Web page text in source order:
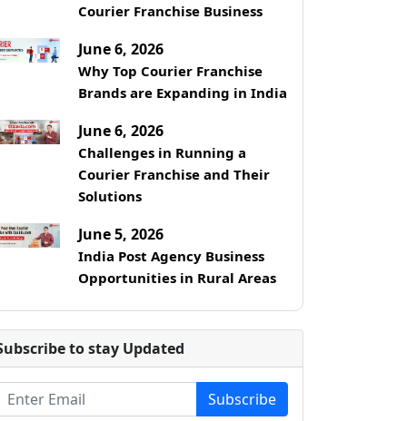
Courier Franchise Business
June 6, 2026
Why Top Courier Franchise
Brands are Expanding in India
June 6, 2026
Challenges in Running a
Courier Franchise and Their
Solutions
June 5, 2026
India Post Agency Business
Opportunities in Rural Areas
to stay Updated
Subscribe